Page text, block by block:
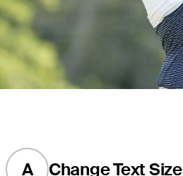
A
Change Text Size